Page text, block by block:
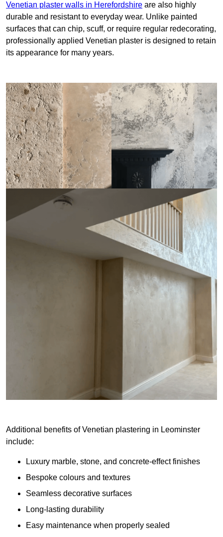
Venetian plaster walls in Herefordshire are also highly
durable and resistant to everyday wear. Unlike painted
surfaces that can chip, scuff, or require regular redecorating,
professionally applied Venetian plaster is designed to retain
its appearance for many years.
Additional benefits of Venetian plastering in Leominster
include:
Luxury marble, stone, and concrete-effect finishes
Bespoke colours and textures
Seamless decorative surfaces
Long-lasting durability
Easy maintenance when properly sealed